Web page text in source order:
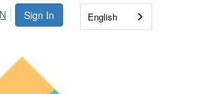
Sign In English